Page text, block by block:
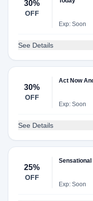
30%
OFF
Exp: Soon
See Details
30%
OFF
Act Now
Exp: Soon
See Details
25%
OFF
Sensational
Exp: Soon